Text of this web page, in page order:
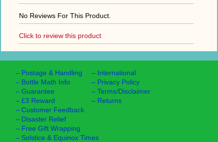
No Reviews For This Product.
Click to review this product
– Postage & Handling
– Bottle Math Info
–Guarantee
–£3 Reward
–Customer Feedback
– Disaster Relief
– International
– Privacy Policy
–Terms/Disclaimer
– Returns
– Free Gift Wrapping
– Solstice & Equinox Times